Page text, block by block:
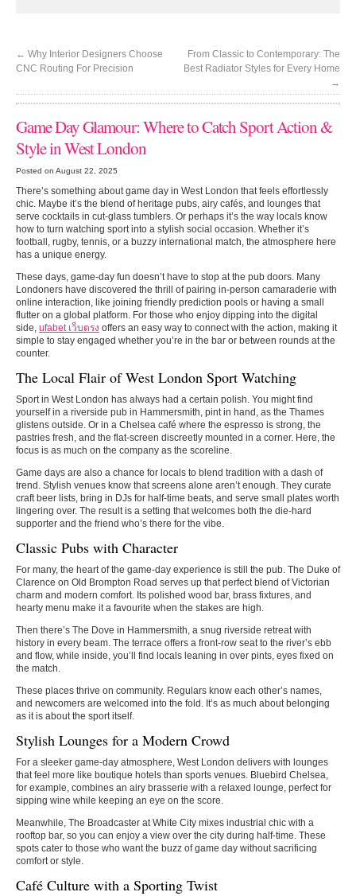
← Why Interior Designers Choose
CNC Routing For Precision
From Classic to Contemporary: The
Best Radiator Styles for Every Home
→
Game Day Glamour: Where to Catch Sport Action &
Style in West London
Posted on August 22, 2025
There’s something about game day in West London that feels effortlessly
chic. Maybe it’s the blend of heritage pubs, airy cafés, and lounges that
serve cocktails in cut-glass tumblers. Or perhaps it’s the way locals know
how to turn watching sport into a stylish social occasion. Whether it’s
football, rugby, tennis, or a buzzy international match, the atmosphere here
has a unique energy.
These days, game-day fun doesn’t have to stop at the pub doors. Many
Londoners have discovered the thrill of pairing in-person camaraderie with
online interaction, like joining friendly prediction pools or having a small
flutter on a global platform. For those who enjoy dipping into the digital
side, ufabet เว็บตรง offers an easy way to connect with the action, making it
simple to stay engaged whether you’re in the bar or between rounds at the
counter.
The Local Flair of West London Sport Watching
Sport in West London has always had a certain polish. You might find
yourself in a riverside pub in Hammersmith, pint in hand, as the Thames
glistens outside. Or in a Chelsea café where the espresso is strong, the
pastries fresh, and the flat-screen discreetly mounted in a corner. Here, the
focus is as much on the company as the scoreline.
Game days are also a chance for locals to blend tradition with a dash of
trend. Stylish venues know that screens alone aren’t enough. They curate
craft beer lists, bring in DJs for half-time beats, and serve small plates worth
lingering over. The result is a setting that welcomes both the die-hard
supporter and the friend who’s there for the vibe.
Classic Pubs with Character
For many, the heart of the game-day experience is still the pub. The Duke of
Clarence on Old Brompton Road serves up that perfect blend of Victorian
charm and modern comfort. Its polished wood bar, brass fixtures, and
hearty menu make it a favourite when the stakes are high.
Then there’s The Dove in Hammersmith, a snug riverside retreat with
history in every beam. The terrace offers a front-row seat to the river’s ebb
and flow, while inside, you’ll find locals leaning in over pints, eyes fixed on
the match.
These places thrive on community. Regulars know each other’s names,
and newcomers are welcomed into the fold. It’s as much about belonging
as it is about the sport itself.
Stylish Lounges for a Modern Crowd
For a sleeker game-day atmosphere, West London delivers with lounges
that feel more like boutique hotels than sports venues. Bluebird Chelsea,
for example, combines an airy brasserie with a relaxed lounge, perfect for
sipping wine while keeping an eye on the score.
Meanwhile, The Broadcaster at White City mixes industrial chic with a
rooftop bar, so you can enjoy a view over the city during half-time. These
spots cater to those who want the buzz of game day without sacrificing
comfort or style.
Café Culture with a Sporting Twist